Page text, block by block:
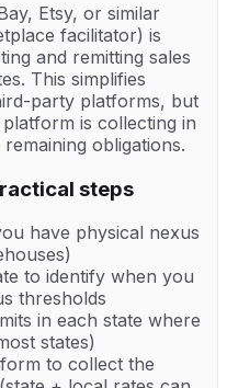
Etsy, or similar
facilitator) is
and remitting sales
This simplifies
party platforms, but
is collecting in
obligations.
steps
have physical nexus
to identify when you
thresholds
in each state where
states)
to collect the